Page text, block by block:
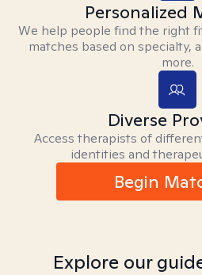
Personalized
We help people find the right
matches based on specialty,
more.
Diverse
Access therapists of
identities and
Begin
Explore our